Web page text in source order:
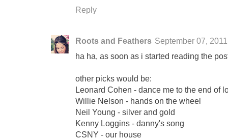
Reply
Roots and Feathers September 07,
ha ha, as soon as i started reading the
other picks would be:
Leonard Cohen - dance me to the end of
Willie Nelson - hands on the wheel
Neil Young - silver and gold
Kenny Loggins - danny's song
CSNY - our house